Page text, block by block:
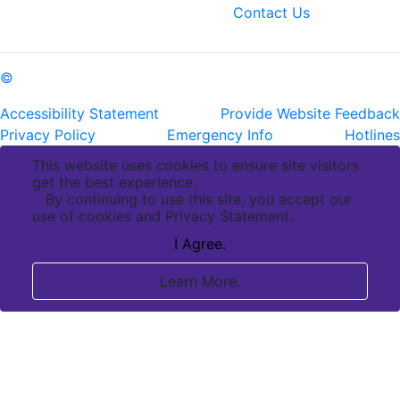
Contact Us
©
Accessibility Statement
Provide Website Feedback
Privacy Policy
Emergency Info
Hotlines
This website uses cookies to ensure site visitors
get the best experience.
By continuing to use this site, you accept our
use of cookies and Privacy Statement.
I Agree.
Learn More.